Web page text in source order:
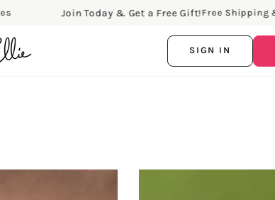
Join Today & Get a Free Gift!Free Shipping & Exchanges
SIGN IN